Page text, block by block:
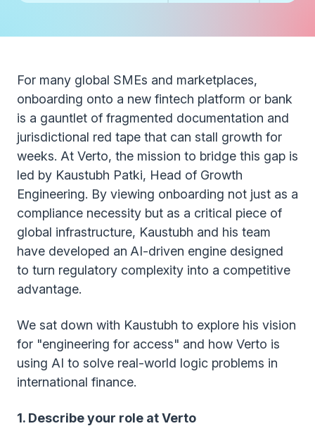
For many global SMEs and marketplaces,
onboarding onto a new fintech platform or bank
is a gauntlet of fragmented documentation and
jurisdictional red tape that can stall growth for
weeks. At Verto, the mission to bridge this gap is
led by Kaustubh Patki, Head of Growth
Engineering. By viewing onboarding not just as a
compliance necessity but as a critical piece of
global infrastructure, Kaustubh and his team
have developed an AI-driven engine designed
to turn regulatory complexity into a competitive
advantage.
We sat down with Kaustubh to explore his vision
for "engineering for access" and how Verto is
using AI to solve real-world logic problems in
international finance.
1. Describe your role at Verto